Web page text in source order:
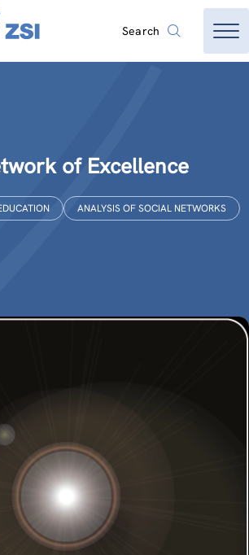
Search
of Excellence
ANALYSIS OF SOCIAL NETWORKS